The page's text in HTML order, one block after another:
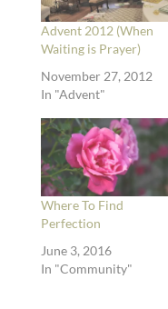
Advent 2012 (When
Waiting is Prayer)
November 27, 2012
In "Advent"
Where To Find
Perfection
June 3, 2016
In "Community"